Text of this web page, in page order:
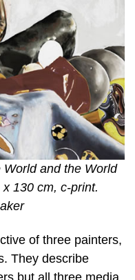
and the World
130 cm, c-print.
of three painters,
They describe